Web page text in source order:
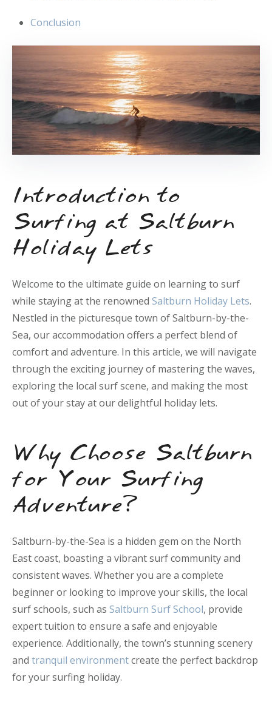
Conclusion
Introduction to
Surfing at Saltburn
Holiday Lets
Welcome to the ultimate guide on learning to surf
while staying at the renowned Saltburn Holiday Lets.
Nestled in the picturesque town of Saltburn-by-the-
Sea, our accommodation offers a perfect blend of
comfort and adventure. In this article, we will navigate
through the exciting journey of mastering the waves,
exploring the local surf scene, and making the most
out of your stay at our delightful holiday lets.
Why Choose Saltburn
for Your Surfing
Adventure?
Saltburn-by-the-Sea is a hidden gem on the North
East coast, boasting a vibrant surf community and
consistent waves. Whether you are a complete
beginner or looking to improve your skills, the local
surf schools, such as Saltburn Surf School, provide
expert tuition to ensure a safe and enjoyable
experience. Additionally, the town’s stunning scenery
and tranquil environmentcreate the perfect backdrop
for your surfing holiday.